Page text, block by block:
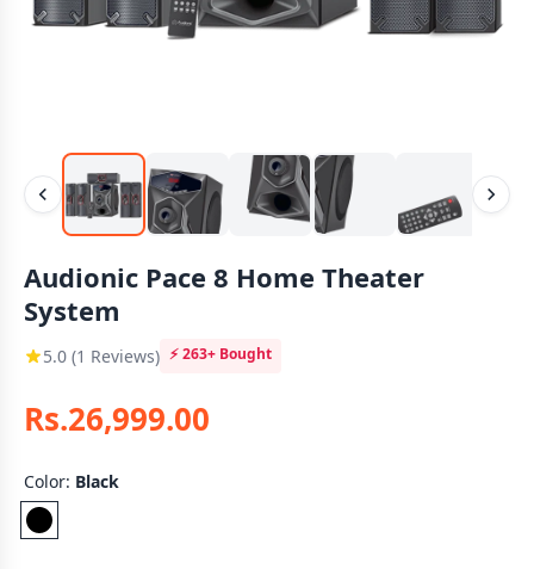
Audionic Pace 8 Home Theater
System
5.0 (1 Reviews) ⚡263+ Bought
Rs.26,999.00
Color: Black